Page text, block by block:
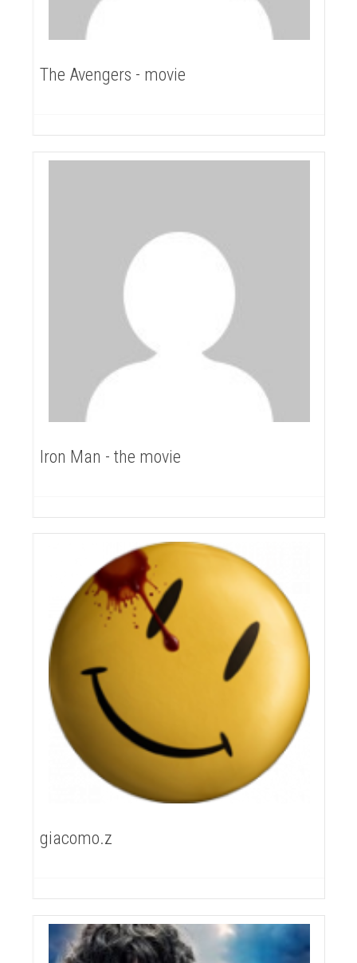
The Avengers - movie
Iron Man - the movie
giacomo.z